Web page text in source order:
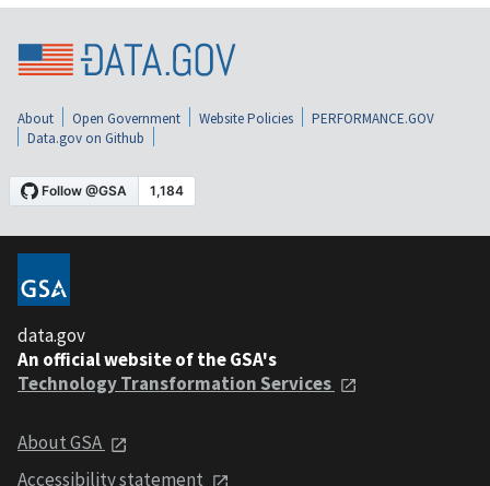
About Open Government Website Policies
PERFORMANCE.GOV
Data.gov on Github
data.gov
An official website of the GSA's
Technology Transformation Services
About GSA
Accessibility statement